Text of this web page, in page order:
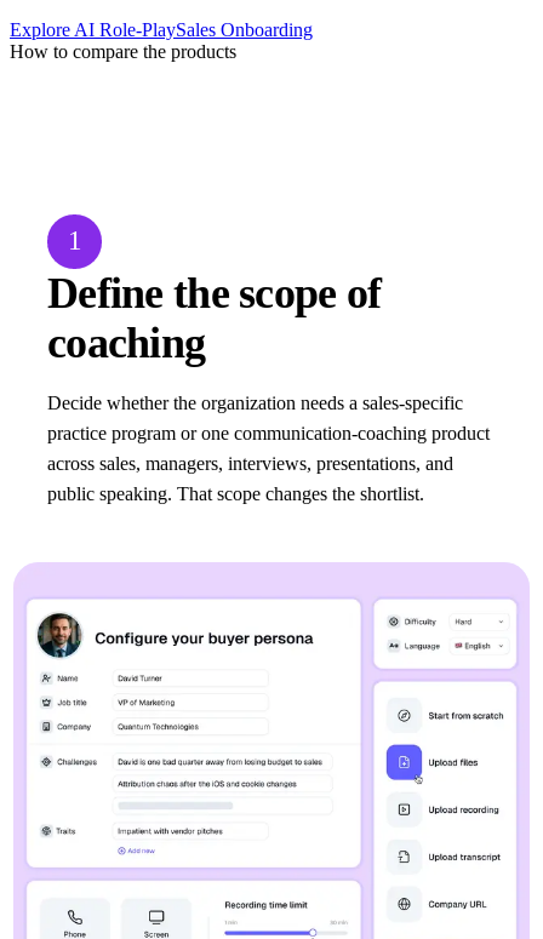
Explore AI Role-PlaySales Onboarding
How to compare the products
1
Define the scope of
coaching
Decide whether the organization needs a sales-specific
practice program or one communication-coaching product
across sales, managers, interviews, presentations, and
public speaking. That scope changes the shortlist.